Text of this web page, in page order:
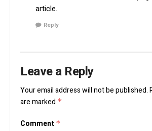
article.
Reply
Leave a Reply
Your email address will not be published.
are marked *
Comment *